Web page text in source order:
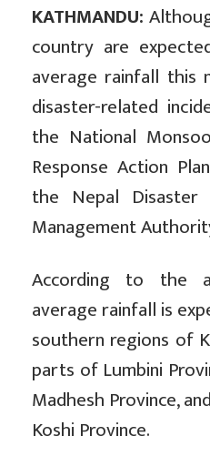
KATHMANDU:
country are
average rainfall this
disaster-related
the National
Response Action
the Nepal Disaster
Management
According to the
average rainfall is
southern regions of
parts of Lumbini
Madhesh Province,
Koshi Province.